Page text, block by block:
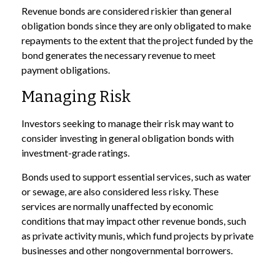
Revenue bonds are considered riskier than general
obligation bonds since they are only obligated to make
repayments to the extent that the project funded by the
bond generates the necessary revenue to meet
payment obligations.
Managing Risk
Investors seeking to manage their risk may want to
consider investing in general obligation bonds with
investment-grade ratings.
Bonds used to support essential services, such as water
or sewage, are also considered less risky. These
services are normally unaffected by economic
conditions that may impact other revenue bonds, such
as private activity munis, which fund projects by private
businesses and other nongovernmental borrowers.